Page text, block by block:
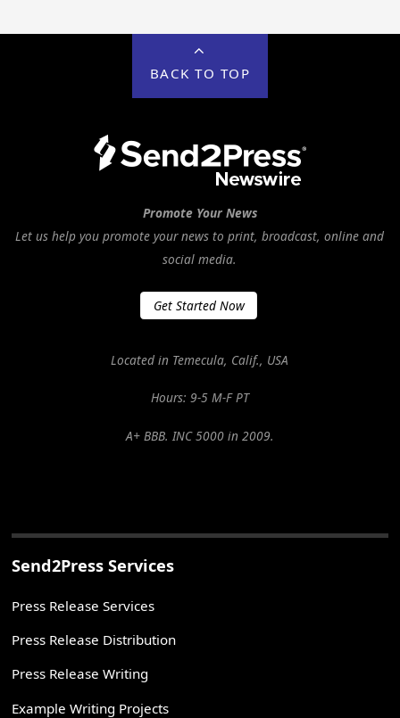
BACK TO TOP
Promote Your News
Let us help you promote your news to print, broadcast, online and
social media.
Get Started Now
Located in Temecula, Calif., USA
Hours: 9-5 M-F PT
A+ BBB. INC 5000 in 2009.
Send2Press Services
Press Release Services
Press Release Distribution
Press Release Writing
Example Writing Projects